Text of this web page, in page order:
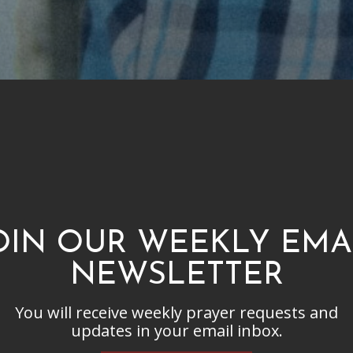
OUR WEEKLY
NEWSLETTER
You will receive weekly prayer requests and
updates in your email inbox.